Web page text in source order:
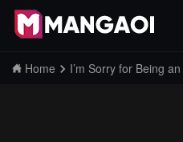
Home I’m Sorry for Being